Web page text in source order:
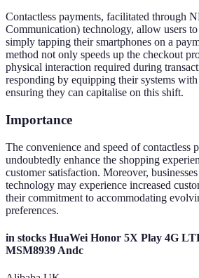
Contactless payments, facilitated through
Communication) technology, allow users
simply tapping their smartphones on a
method not only speeds up the checkout
physical interaction required during
responding by equipping their systems
ensuring they can capitalise on this shift.
Importance
The convenience and speed of contactless
undoubtedly enhance the shopping
customer satisfaction. Moreover,
technology may experience increased
their commitment to accommodating
preferences.
in stocks HuaWei Honor 5X Play 4G
MSM8939 Andc